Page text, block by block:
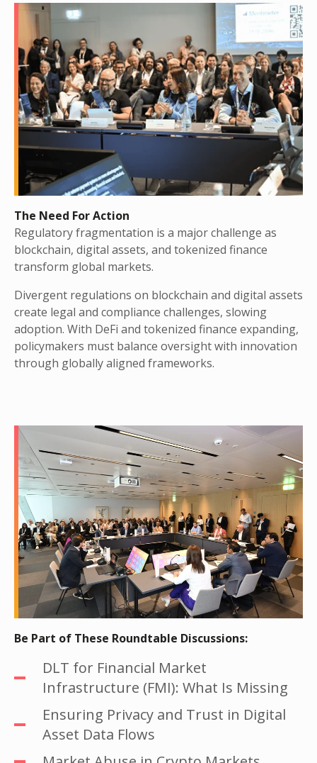
The Need For Action
Regulatory fragmentation is a major challenge as
blockchain, digital assets, and tokenized finance
transform global markets.
Divergent regulations on blockchain and digital assets
create legal and compliance challenges, slowing
adoption. With DeFi and tokenized finance expanding,
policymakers must balance oversight with innovation
through globally aligned frameworks.
Be Part of These Roundtable Discussions:
DLT for Financial Market
Infrastructure (FMI): What Is Missing
Ensuring Privacy and Trust in Digital
Asset Data Flows